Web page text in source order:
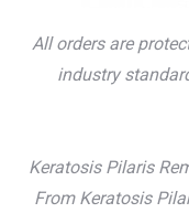
All orders are
industry
Keratosis Pilaris
From Keratosis